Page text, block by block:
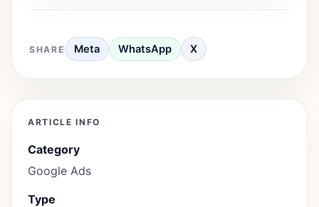
SHARE Meta WhatsApp X
ARTICLE INFO
Category
Google Ads
Type